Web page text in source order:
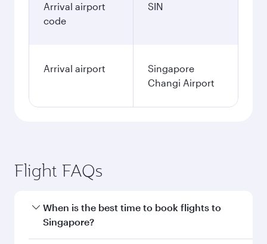
Arrival airport
code
SIN
Arrival airport
Singapore
Changi Airport
Flight FAQs
When is the best time to book flights to
Singapore?